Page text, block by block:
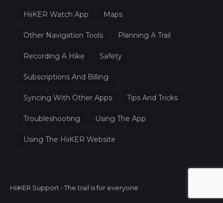
HiiKER Watch App Maps
Other Navigation Tools Planning A Trail
Recording A Hike Safety
Subscriptions And Billing
Syncing With Other Apps Tips And Tricks
Troubleshooting Using The App
Using The HiiKER Website
HiiKER Support • The trail is for everyone